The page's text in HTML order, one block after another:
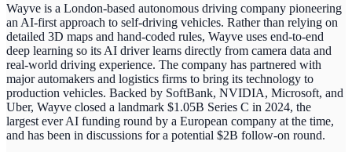
Wayve is a London-based autonomous driving company pioneering
an AI-first approach to self-driving vehicles. Rather than relying on
detailed 3D maps and hand-coded rules, Wayve uses end-to-end
deep learning so its AI driver learns directly from camera data and
real-world driving experience. The company has partnered with
major automakers and logistics firms to bring its technology to
production vehicles. Backed by SoftBank, NVIDIA, Microsoft, and
Uber, Wayve closed a landmark $1.05B Series C in 2024, the
largest ever AI funding round by a European company at the time,
and has been in discussions for a potential $2B follow-on round.